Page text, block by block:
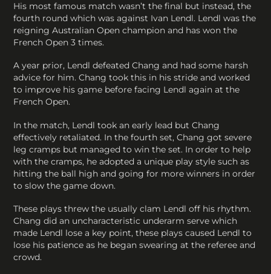
His most famous match wasn’t the final but instead, the
fourth round which was against Ivan Lendl. Lendl was the
reigning Australian Open champion and has won the
French Open 3 times.
A year prior, Lendl defeated Chang and had some harsh
advice for him. Chang took this in his stride and worked
to improve his game before facing Lendl again at the
French Open.
In the match, Lendl took an early lead but Chang
effectively retaliated. In the fourth set, Chang got severe
leg cramps but managed to win the set. In order to help
with the cramps, he adopted a unique play style such as
hitting the ball high and going for more winners in order
to slow the game down.
These plays threw the usually clam Lendl off his rhythm.
Chang did an uncharacteristic underarm serve which
made Lendl lose a key point, these plays caused Lendl to
lose his patience as he began swearing at the referee and
crowd.